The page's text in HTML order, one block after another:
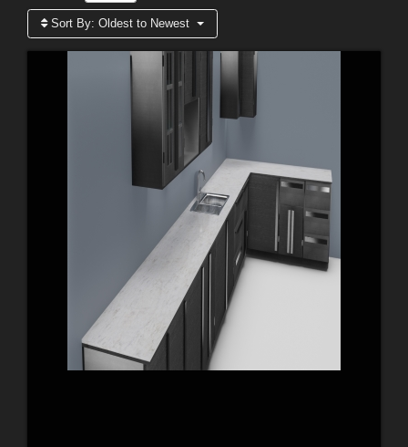
Sort By: Oldest to Newest